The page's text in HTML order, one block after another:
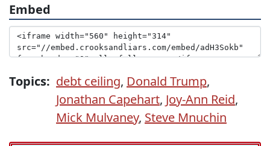
Embed
Topics: debt ceiling, Donald Trump,
Jonathan Capehart, Joy-Ann Reid,
Mick Mulvaney, Steve Mnuchin